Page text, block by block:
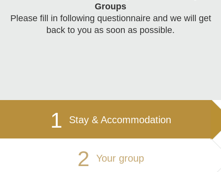
Groups
Please fill in following questionnaire and we will get
back to you as soon as possible.
1 Stay & Accommodation
2 Your group